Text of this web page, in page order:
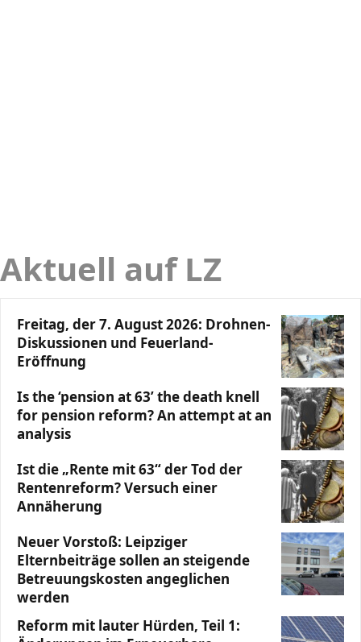
Aktuell auf LZ
Freitag, der 7. August 2026: Drohnen-
Diskussionen und Feuerland-
Eröffnung
Is the ‘pension at 63’ the death knell
for pension reform? An attempt at an
analysis
Ist die „Rente mit 63“ der Tod der
Rentenreform? Versuch einer
Annäherung
Neuer Vorstoß: Leipziger
Elternbeiträge sollen an steigende
Betreuungskosten angeglichen
werden
Reform mit lauter Hürden, Teil 1: